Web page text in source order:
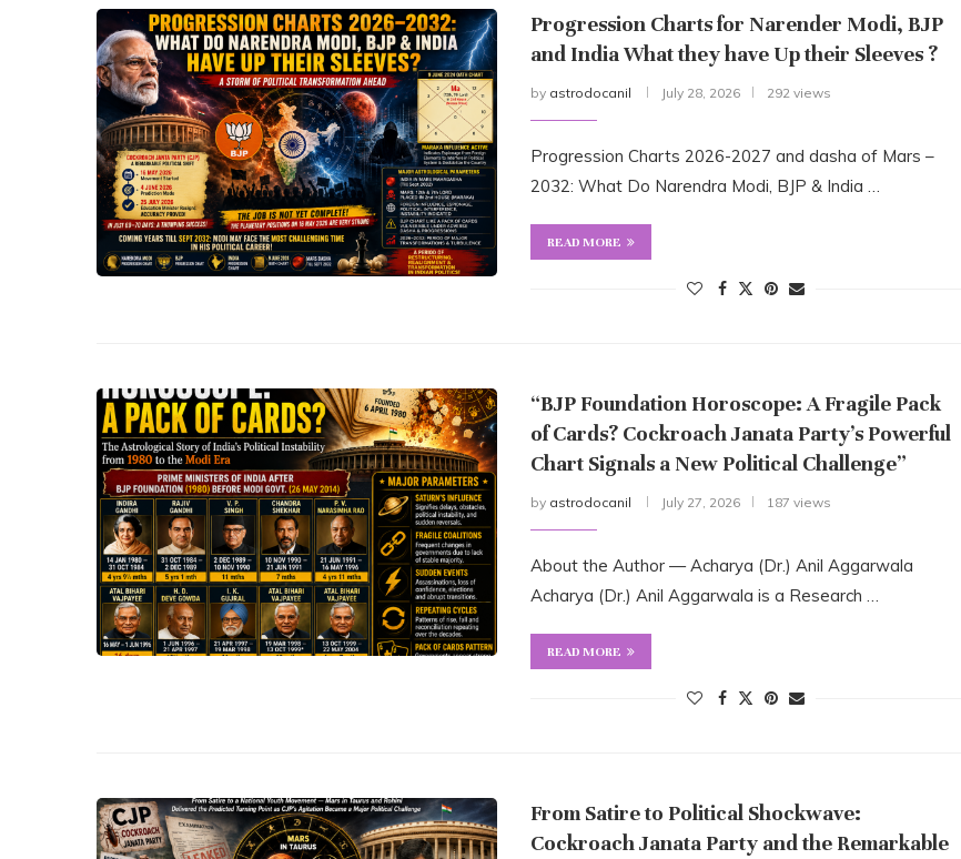
Progression Charts for Narender Modi, BJP
and India What they have Up their Sleeves ?
by astrodocanil July 28, 2026 292 views
Progression Charts 2026-2027 and dasha of Mars –
2032: What Do Narendra Modi, BJP & India …
READ MORE
“BJP Foundation Horoscope: A Fragile Pack
of Cards? Cockroach Janata Party’s Powerful
Chart Signals a New Political Challenge”
by astrodocanil July 27, 2026 187 views
About the Author — Acharya (Dr.) Anil Aggarwala
Acharya (Dr.) Anil Aggarwala is a Research …
READ MORE
From Satire to Political Shockwave:
Cockroach Janata Party and the Remarkable